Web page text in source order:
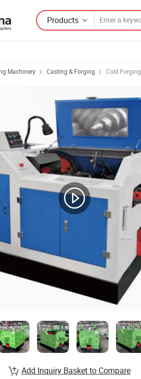
Products
Machinery Casting & Forging Cold Forging
Add Inquiry Basket to Compare